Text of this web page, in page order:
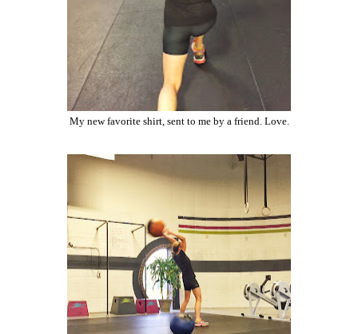
My new favorite shirt, sent to me by a friend. Love.